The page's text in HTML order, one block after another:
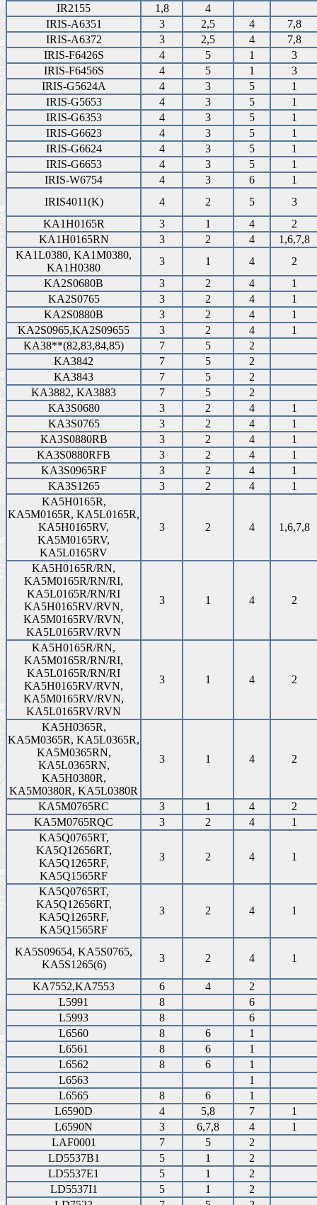
IR2155
1,8
4
IRIS-A6351
3 2,5 4
7,8
IRIS-A6372
3 2,5 4
7,8
IRIS-F6426S
4 5 1
3
IRIS-F6456S
4 5 1
3
IRIS-G5624A
4 3 5
1
IRIS-G5653
4 3 5
1
IRIS-G6353
4 3 5
1
IRIS-G6623
4 3 5
1
IRIS-G6624
4 3 5
1
IRIS-G6653
4 3 5
1
IRIS-W6754
4 3 6
1
IRIS4011(K)
4 2 5
3
KA1H0165R
3 1 4
2
KA1H0165RN
3 2 4
1,6,7,8
KA1L0380, KA1M0380,
KA1H0380
3 1 4
2
KA2S0680B
3 2 4
1
KA2S0765
3 2 4
1
KA2S0880B
3 2 4
1
KA2S0965,KA2S09655
3 2 4
1
KA38**(82,83,84,85)
7 5
2
KA3842
7 5
2
KA3843
7 5
2
KA3882, KA3883
7 5
2
KA3S0680
3 2 4
1
KA3S0765
3 2 4
1
KA3S0880RB
3 2 4
1
KA3S0880RFB
3 2 4
1
KA3S0965RF
3 2 4
1
KA3S1265
3 2 4
1
KA5H0165R,
KA5M0165R, KA5L0165R,
KA5H0165RV,
KA5M0165RV,
KA5L0165RV
3 2 4 1,6,7,8
KA5H0165R/RN,
KA5M0165R/RN/RI,
KA5L0165R/RN/RI
KA5H0165RV/RVN,
KA5M0165RV/RVN,
KA5L0165RV/RVN
3 1 4 2
KA5H0165R/RN,
KA5M0165R/RN/RI,
KA5L0165R/RN/RI
KA5H0165RV/RVN,
KA5M0165RV/RVN,
KA5L0165RV/RVN
3 1 4 2
KA5H0365R,
KA5M0365R, KA5L0365R,
KA5M0365RN,
KA5L0365RN,
KA5H0380R,
KA5M0380R, KA5L0380R
3 1 4 2
KA5M0765RC 3 1 4
2
KA5M0765RQC
3 2 4
1
KA5Q0765RT,
KA5Q12656RT,
KA5Q1265RF,
KA5Q1565RF
3 2 4 1
KA5Q0765RT,
KA5Q12656RT,
KA5Q1265RF,
KA5Q1565RF
3 2 4 1
KA5S09654, KA5S0765,
KA5S1265(6)
3 2 4 1
KA7552,KA7553 6 4
2
L5991
8
6
L5993
8
6
L6560
8 6
1
L6561
8 6
1
L6562
8 6
1
L6563
1
L6565
8 6
1
L6590D
4 5,8 7
1
L6590N
3 6,7,8 4
1
LAF0001
7 5
2
LD5537B1
5 1
2
LD5537E1
5 1
2
LD5537I1
5 1
2